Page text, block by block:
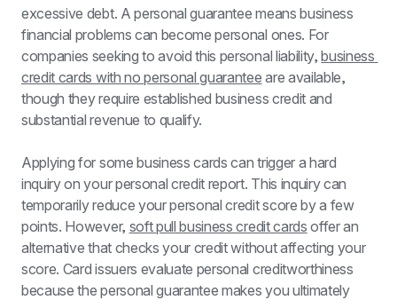
excessive debt. A personal guarantee means business
financial problems can become personal ones. For
companies seeking to avoid this personal liability, business
credit cards with no personal guarantee are available,
though they require established business credit and
substantial revenue to qualify.
Applying for some business cards can trigger a hard
inquiry on your personal credit report. This inquiry can
temporarily reduce your personal credit score by a few
points. However, soft pull business credit cards offer an
alternative that checks your credit without affecting your
score. Card issuers evaluate personal creditworthiness
because the personal guarantee makes you ultimately